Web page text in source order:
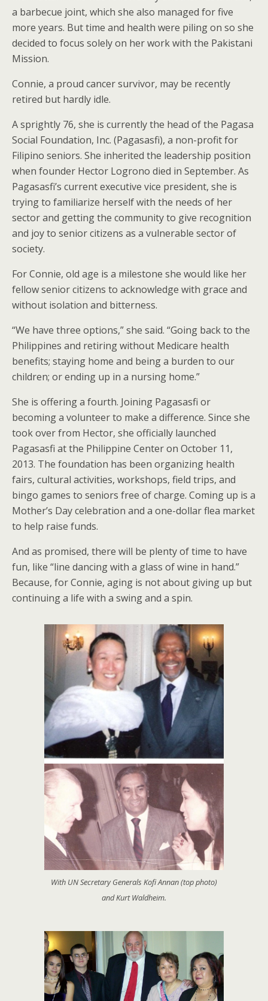
a barbecue joint, which she also managed for five
more years. But time and health were piling on so she
decided to focus solely on her work with the Pakistani
Mission.
Connie, a proud cancer survivor, may be recently
retired but hardly idle.
A sprightly 76, she is currently the head of the Pagasa
Social Foundation, Inc. (Pagasasfi), a non-profit for
Filipino seniors. She inherited the leadership position
when founder Hector Logrono died in September. As
Pagasasfi’s current executive vice president, she is
trying to familiarize herself with the needs of her
sector and getting the community to give recognition
and joy to senior citizens as a vulnerable sector of
society.
For Connie, old age is a milestone she would like her
fellow senior citizens to acknowledge with grace and
without isolation and bitterness.
“We have three options,” she said. “Going back to the
Philippines and retiring without Medicare health
benefits; staying home and being a burden to our
children; or ending up in a nursing home.”
She is offering a fourth. Joining Pagasasfi or
becoming a volunteer to make a difference. Since she
took over from Hector, she officially launched
Pagasasfi at the Philippine Center on October 11,
2013. The foundation has been organizing health
fairs, cultural activities, workshops, field trips, and
bingo games to seniors free of charge. Coming up is a
Mother’s Day celebration and a one-dollar flea market
to help raise funds.
And as promised, there will be plenty of time to have
fun, like “line dancing with a glass of wine in hand.”
Because, for Connie, aging is not about giving up but
continuing a life with a swing and a spin.
With UN Secretary Generals Kofi Annan (top photo)
and Kurt Waldheim.